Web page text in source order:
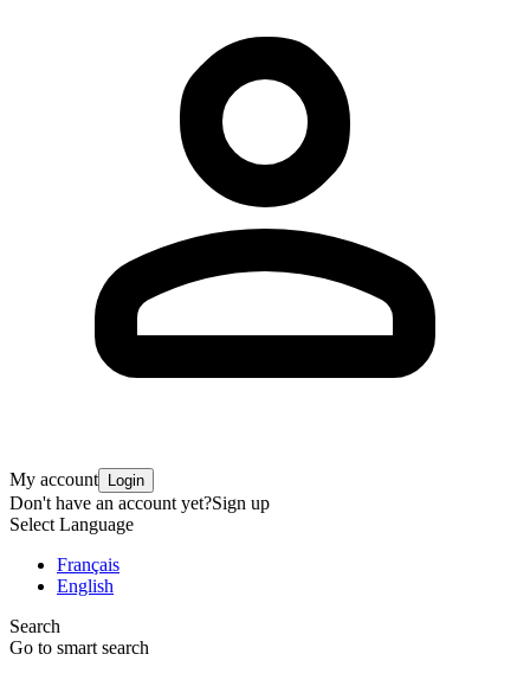
My account Login
Don't have an account yet?Sign up
Select Language
Français
English
Search
Go to smart search